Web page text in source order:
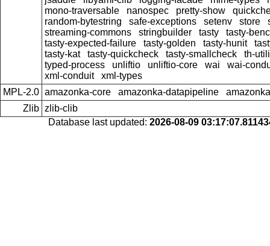
mono-traversable
nanospec pretty-show
random-bytestring
safe-exceptions setenv store
streaming-commons
stringbuilder tasty
tasty-
tasty-expected-failure
tasty-golden tasty-hunit
tasty-kat
tasty-quickcheck tasty-smallcheck
th-
typed-process
unliftio unliftio-core wai
wai-
xml-conduit
xml-types
MPL-2.0 amazonka-core amazonka-datapipeline
Zlib zlib-clib
Database last updated: 2026-08-09